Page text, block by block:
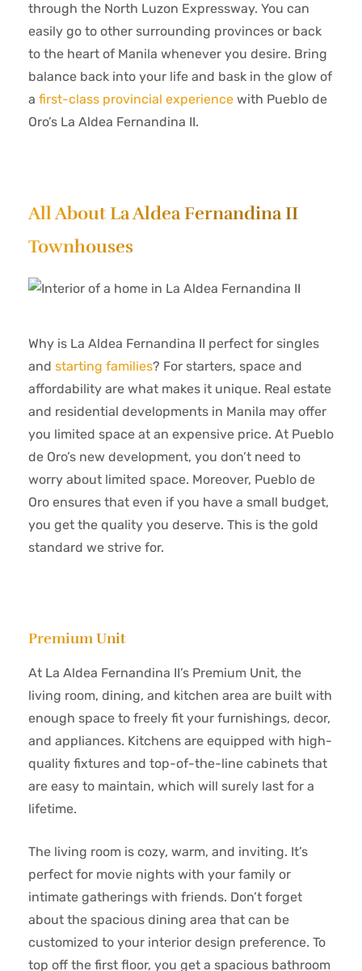
through the North Luzon Expressway. You can
easily go to other surrounding provinces or back
to the heart of Manila whenever you desire. Bring
balance back into your life and bask in the glow of
a first-class provincial experience with Pueblo de
Oro’s La Aldea Fernandina II.
All About La Aldea Fernandina II
Townhouses
Why is La Aldea Fernandina II perfect for singles
and starting families? For starters, space and
affordability are what makes it unique. Real estate
and residential developments in Manila may offer
you limited space at an expensive price. At Pueblo
de Oro’s new development, you don’t need to
worry about limited space. Moreover, Pueblo de
Oro ensures that even if you have a small budget,
you get the quality you deserve. This is the gold
standard we strive for.
Premium Unit
At La Aldea Fernandina II’s Premium Unit, the
living room, dining, and kitchen area are built with
enough space to freely fit your furnishings, decor,
and appliances. Kitchens are equipped with high-
quality fixtures and top-of-the-line cabinets that
are easy to maintain, which will surely last for a
lifetime.
The living room is cozy, warm, and inviting. It’s
perfect for movie nights with your family or
intimate gatherings with friends. Don’t forget
about the spacious dining area that can be
customized to your interior design preference. To
top off the first floor, you get a spacious bathroom